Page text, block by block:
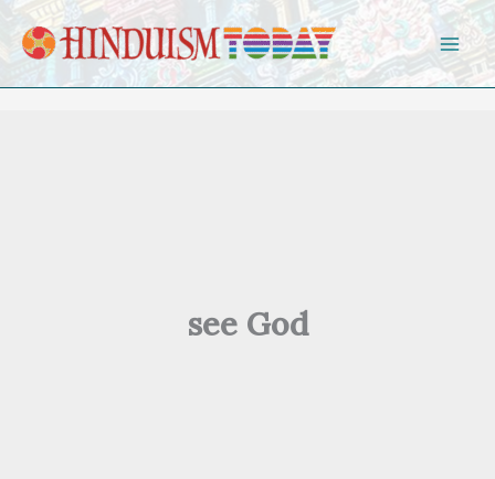
Skip to content
see God